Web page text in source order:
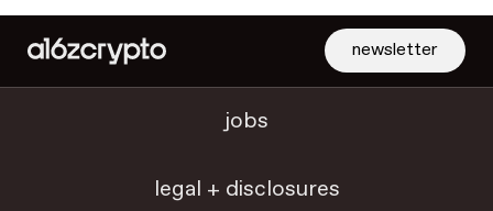
newsletter
jobs
legal + disclosures